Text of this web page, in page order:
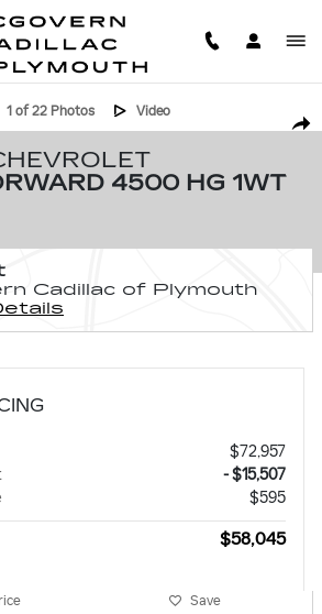
Cab Forward 4500 HG 1WT Low Cab
1 of 22 Photos Video
4500 HG 1WT
Cadillac of Plymouth
$72,957
- $15,507
$595
$58,045
Save